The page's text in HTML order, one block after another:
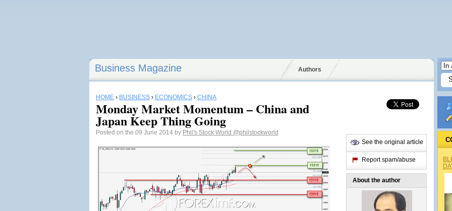
Business Magazine Authors
HOME › BUSINESS › ECONOMICS › CHINA
Monday Market Momentum – China and
Japan Keep Thing Going
Posted on the 09 June 2014 by Phil's Stock World @philstockworld
See the original article
Report spam/abuse
About the author